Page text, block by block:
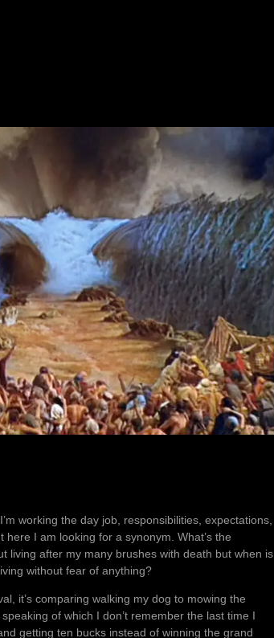
working the day job, responsibilities, expectations,
I am looking for a synonym. What’s the
living after my many brushes with death but when is
without fear of anything?
it’s comparing walking my dog to mowing the
of which I don’t remember the last time I
getting ten bucks instead of winning the grand